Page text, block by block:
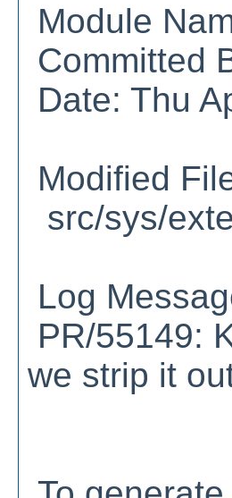
Module
Committed
Date: Thu
Modified
src/sys/
Log
PR/55149:
we strip it